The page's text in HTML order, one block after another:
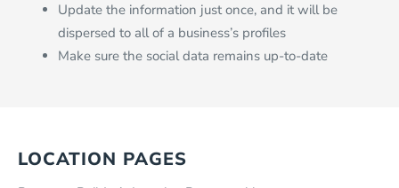
Update the information just once, and it will be
dispersed to all of a business’s profiles
Make sure the social data remains up-to-date
LOCATION PAGES